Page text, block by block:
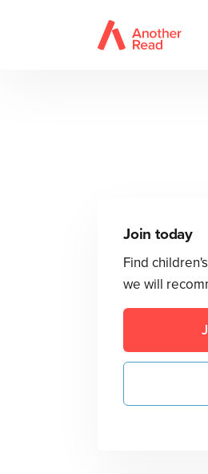
Join today
Find
we will